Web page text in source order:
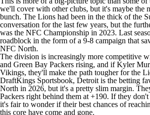
we'll cover with other clubs, but it's maybe the
bunch. The Lions had been in the thick of the
conversation for the last few years, but the
was the NFC Championship in 2023. Last
roadblock in the form of a 9-8 campaign that
NFC North.
The division is increasingly more competitive
and Green Bay Packers rising, and ifKyler
Vikings, they'll make the path tougher for the
DraftKings Sportsbook, Detroit is the betting
North in 2026, but it's a pretty slim margin.
Packers right behind them at +190. If they
it's fair to wonder if their best chances of
this core have come and gone.